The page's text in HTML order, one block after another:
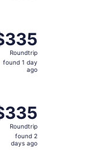
found
Roundtrip
found 1 day
ago
found
Roundtrip
found 2
days ago